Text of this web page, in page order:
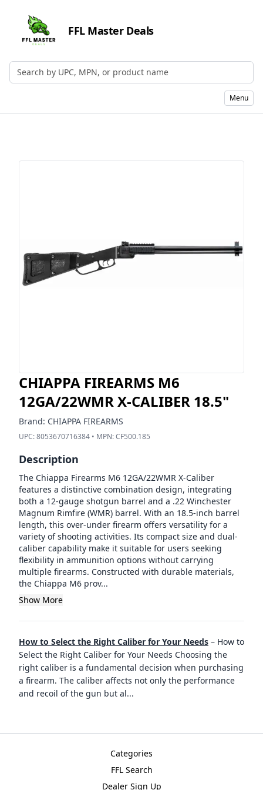
FFL Master Deals
Search by UPC, MPN, or Name
Menu
CHIAPPA FIREARMS M6
12GA/22WMR X-CALIBER 18.5"
Brand: CHIAPPA FIREARMS
UPC:8053670716384 • MPN:CF500.185
Description
The Chiappa Firearms M6 12GA/22WMR X-Caliber
features a distinctive combination design, integrating
both a 12-gauge shotgun barrel and a .22 Winchester
Magnum Rimfire (WMR) barrel. With an 18.5-inch barrel
length, this over-under firearm offers versatility for a
variety of shooting activities. Its compact size and dual-
caliber capability make it suitable for users seeking
flexibility in ammunition options without carrying
multiple firearms. Constructed with durable materials,
the Chiappa M6 prov...
Show More
How to Select the Right Caliber for Your Needs – How to
Select the Right Caliber for Your Needs Choosing the
right caliber is a fundamental decision when purchasing
a firearm. The caliber affects not only the performance
and recoil of the gun but al...
Categories
FFL Search
Dealer Sign Up